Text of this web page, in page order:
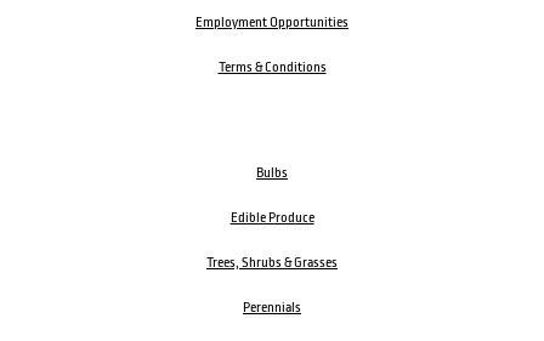
Employment Opportunities
Terms & Conditions
Bulbs
Edible Produce
Trees, Shrubs & Grasses
Perennials